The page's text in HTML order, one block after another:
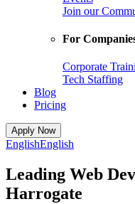
Join our
For
Corporate
Tech Staffing
Blog
Pricing
Apply Now
EnglishEnglish
Leading Web
Harrogate